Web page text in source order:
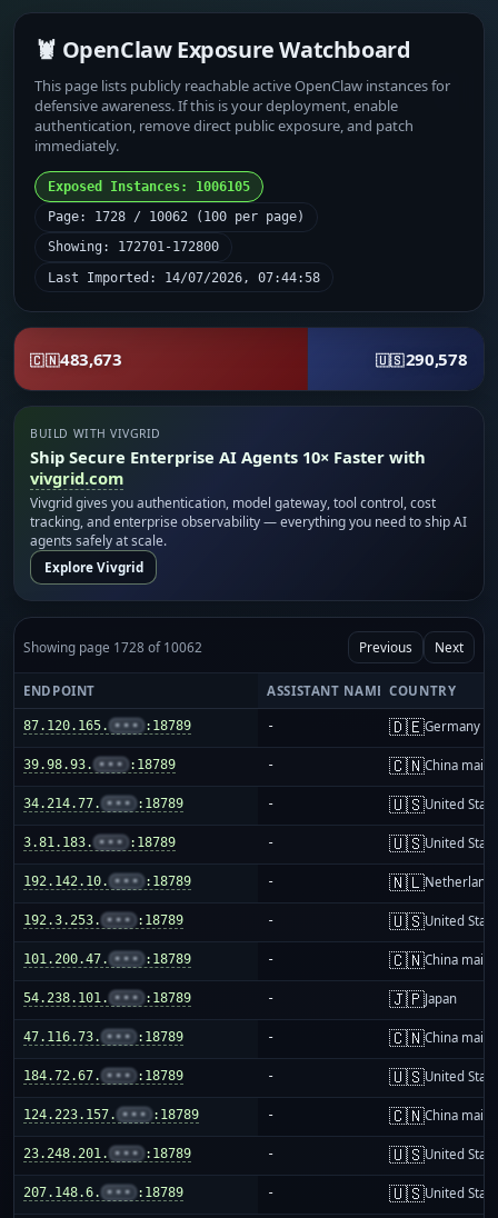
🦞 OpenClaw Exposure Watchboard
This page lists publicly reachable active OpenClaw instances for
defensive awareness. If this is your deployment, enable
authentication, remove direct public exposure, and patch
immediately.
Exposed Instances: 1006105
Page: 1728 / 10062 (100 per page)
Showing: 172701-172800
Last Imported: 14/07/2026, 07:44:58
🇨🇳483,673 🇺🇸290,578
BUILD WITH VIVGRID
Ship Secure Enterprise AI Agents 10× Faster with
vivgrid.com
Vivgrid gives you authentication, model gateway, tool control, cost
tracking, and enterprise observability — everything you need to ship AI
agents safely at scale.
Explore Vivgrid
Showing page 1728 of 10062 Previous Next
ENDPOINT ASSISTANT NAME COUNTRY
87.120.165. ••• :18789 - 🇩🇪Germany
39.98.93. ••• :18789 - 🇨🇳China
34.214.77. ••• :18789 - 🇺🇸United
3.81.183. ••• :18789 - 🇺🇸United
192.142.10. ••• :18789 - 🇳🇱
192.3.253. ••• :18789 - 🇺🇸United
101.200.47. ••• :18789 - 🇨🇳China
54.238.101. ••• :18789 - 🇯🇵Japan
47.116.73. ••• :18789 - 🇨🇳China
184.72.67. ••• :18789 - 🇺🇸United
124.223.157. ••• :18789 - 🇨🇳China
23.248.201. ••• :18789 - 🇺🇸United
207.148.6. ••• :18789 - 🇺🇸United